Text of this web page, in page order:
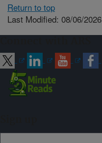
Return to top
Last Modified: 08/06/2026